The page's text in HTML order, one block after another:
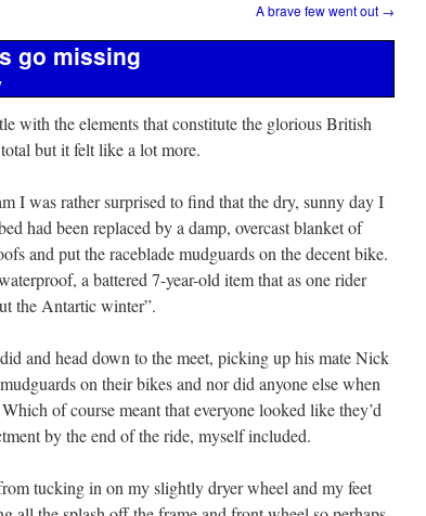
A brave few went out →
go missing
with the elements that constitute the glorious British
but it felt like a lot more.
I was rather surprised to find that the dry, sunny day I
had been replaced by a damp, overcast blanket of
and put the raceblade mudguards on the decent bike.
a battered 7-year-old item that as one rider
the Antartic winter”.
and head down to the meet, picking up his mate Nick
on their bikes and nor did anyone else when
of course meant that everyone looked like they’d
by the end of the ride, myself included.
tucking in on my slightly dryer wheel and my feet